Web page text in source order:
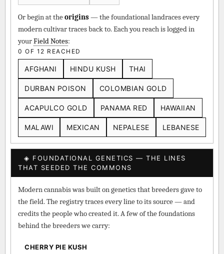
Or begin at theorigins— the foundational landraces every
modern cultivar traces back to. Each you reach is logged in
yourField Notes:
0 OF 12 REACHED
AFGHANI HINDU KUSH THAI
DURBAN POISON COLOMBIAN GOLD
ACAPULCO GOLD PANAMA RED HAWAIIAN
MALAWI MEXICAN NEPALESE LEBANESE
◈ FOUNDATIONAL GENETICS — THE LINES
THAT SEEDED THE COMMONS
Modern cannabis was built on genetics that breeders gave to
the field. The registry traces every line to its source — and
credits the people who created it. A few of the foundations
behind the breeders we carry:
CHERRY PIE KUSH